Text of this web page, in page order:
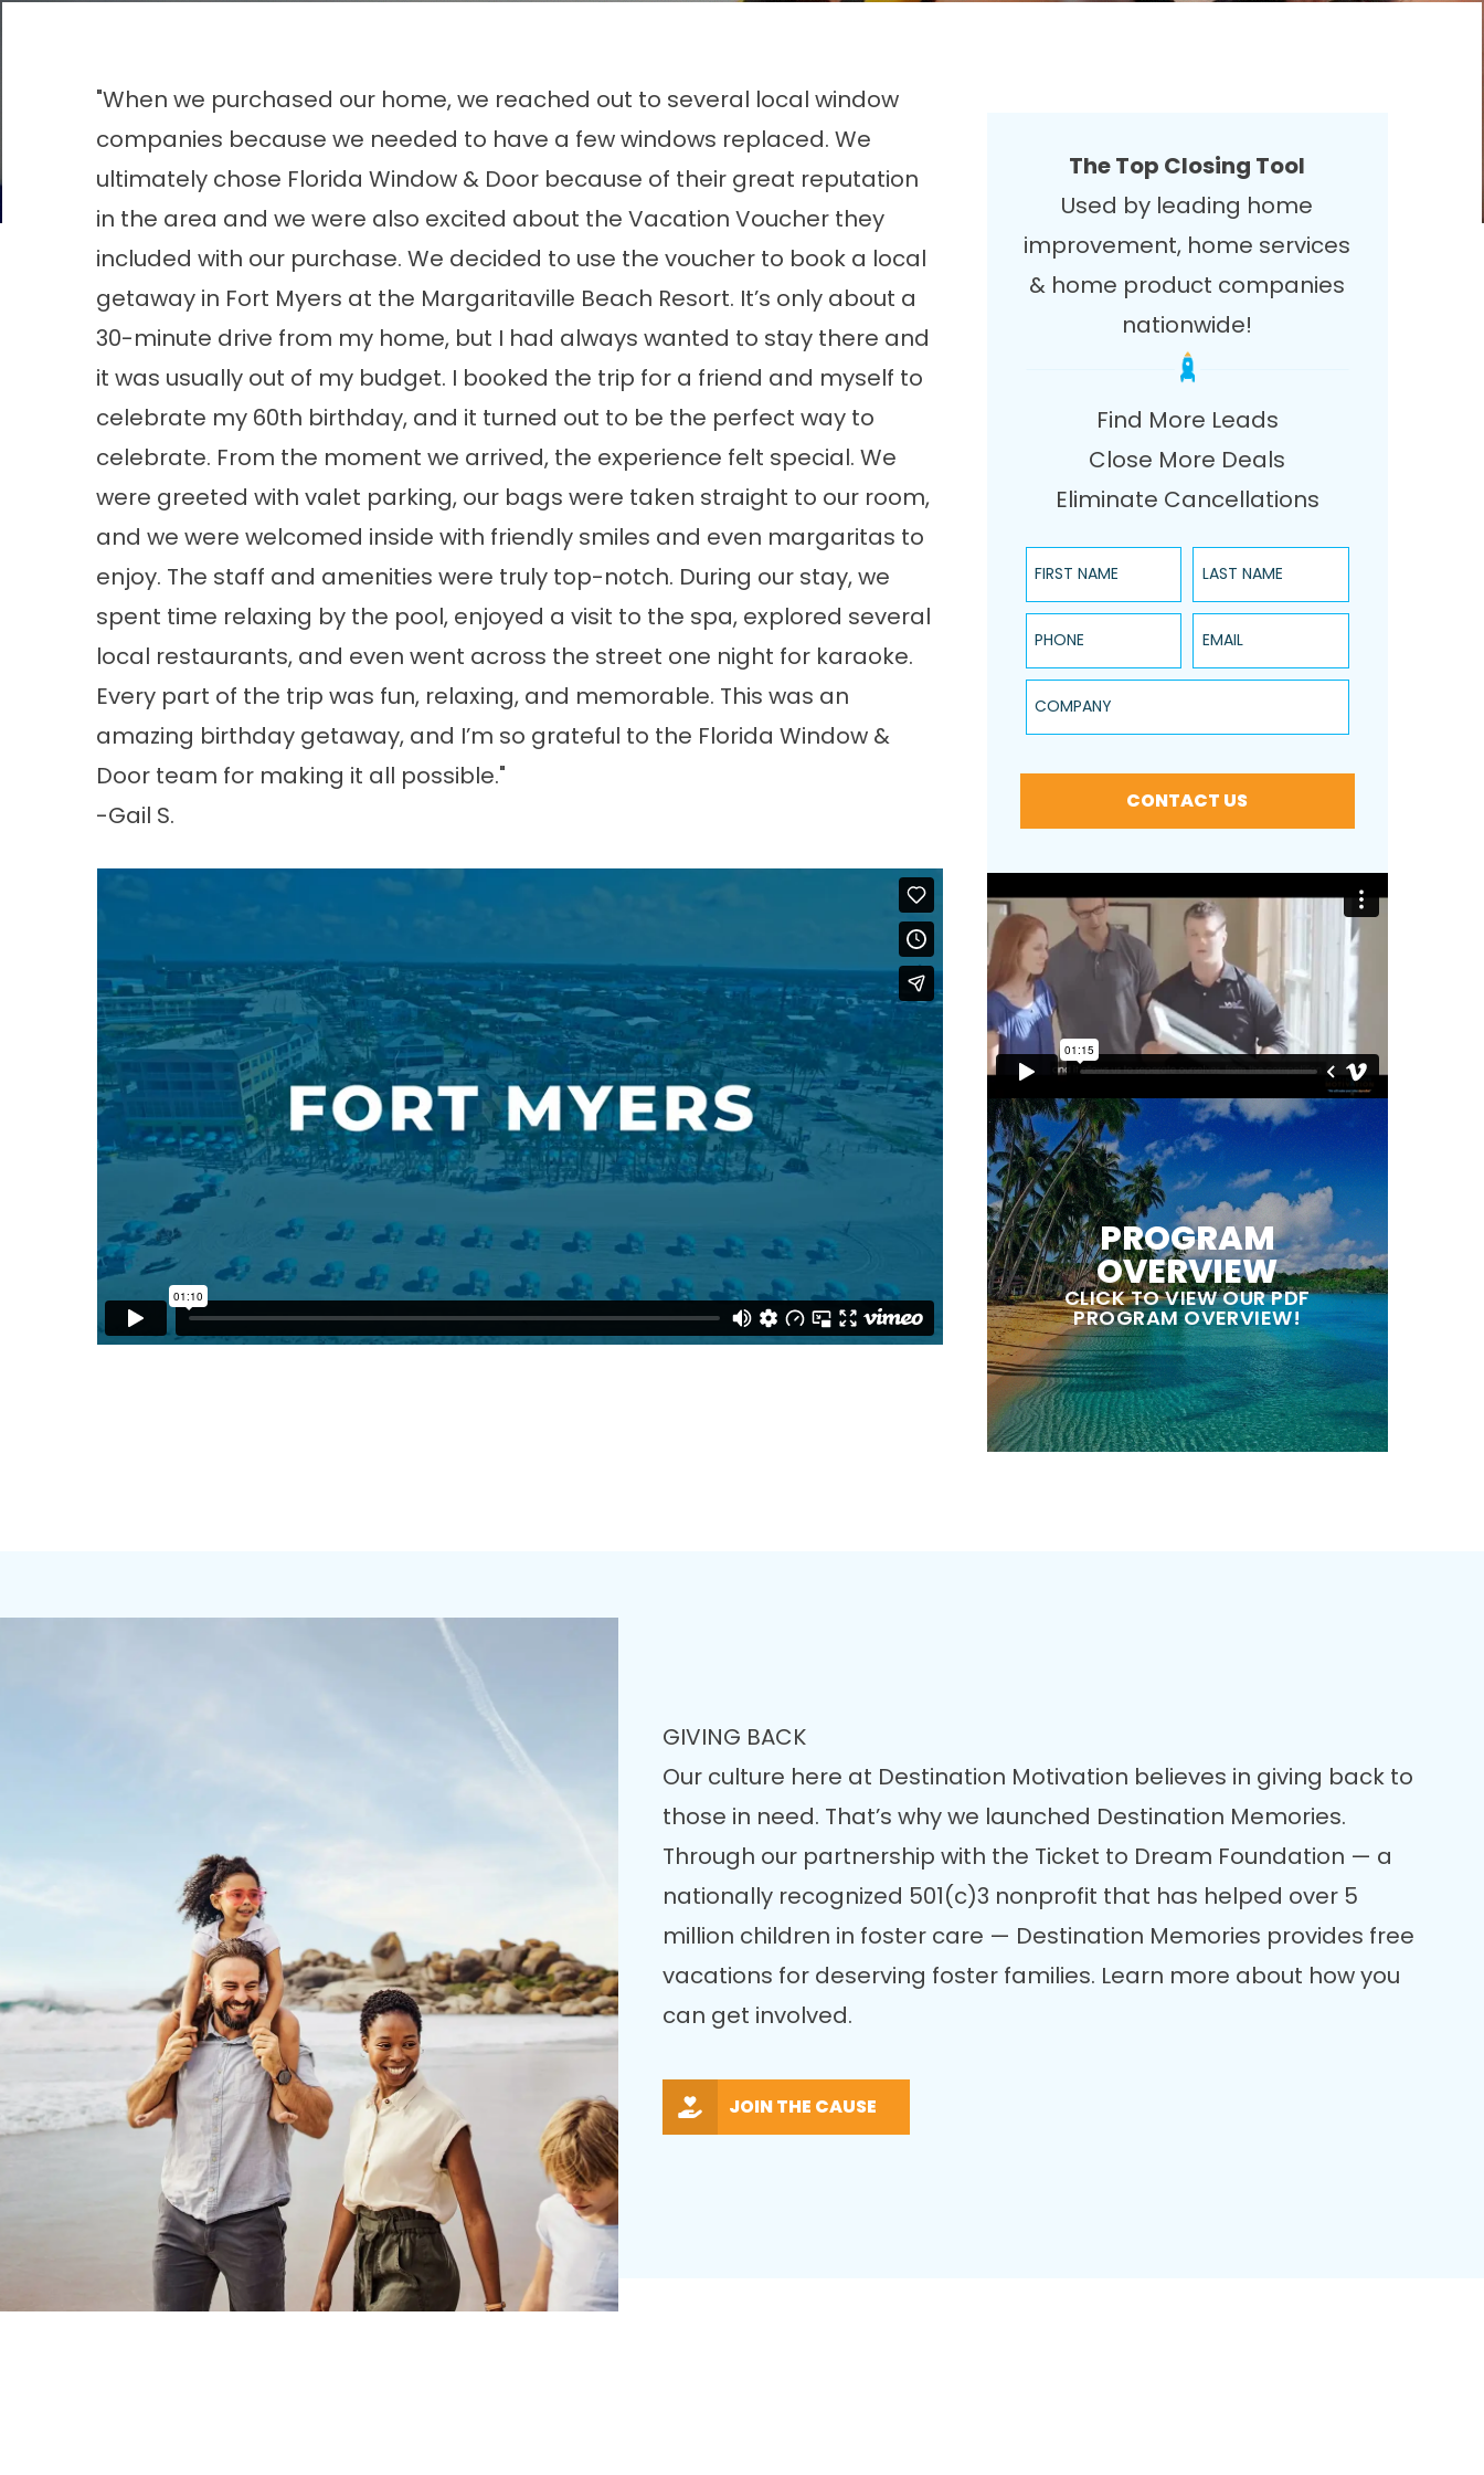
"When we purchased our home, we reached out to several local window
companies because we needed to have a few windows replaced. We
ultimately chose Florida Window & Door because of their great reputation
in the area and we were also excited about the Vacation Voucher they
included with our purchase. We decided to use the voucher to book a local
getaway in Fort Myers at the Margaritaville Beach Resort. It’s only about a
30-minute drive from my home, but I had always wanted to stay there and
it was usually out of my budget. I booked the trip for a friend and myself to
celebrate my 60th birthday, and it turned out to be the perfect way to
celebrate. From the moment we arrived, the experience felt special. We
were greeted with valet parking, our bags were taken straight to our room,
and we were welcomed inside with friendly smiles and even margaritas to
enjoy. The staff and amenities were truly top-notch. During our stay, we
spent time relaxing by the pool, enjoyed a visit to the spa, explored several
local restaurants, and even went across the street one night for karaoke.
Every part of the trip was fun, relaxing, and memorable. This was an
amazing birthday getaway, and I’m so grateful to the Florida Window &
Door team for making it all possible."
-Gail S.
The Top Closing Tool
Used by leading home
improvement, home services
& home product companies
nationwide!
Find More Leads
Close More Deals
Eliminate Cancellations
First Name Last Name
Phone Email
Company
CONTACT US
PROGRAM
OVERVIEW
CLICK TO VIEW OUR PDF
PROGRAM OVERVIEW!
GIVING BACK
Our culture here at Destination Motivation believes in giving back to
those in need. That’s why we launched Destination Memories.
Through our partnership with the Ticket to Dream Foundation — a
nationally recognized 501(c)3 nonprofit that has helped over 5
million children in foster care — Destination Memories provides free
vacations for deserving foster families. Learn more about how you
can get involved.
JOIN THE CAUSE